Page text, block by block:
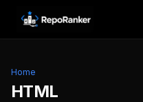
Skip to content
Home
HTML